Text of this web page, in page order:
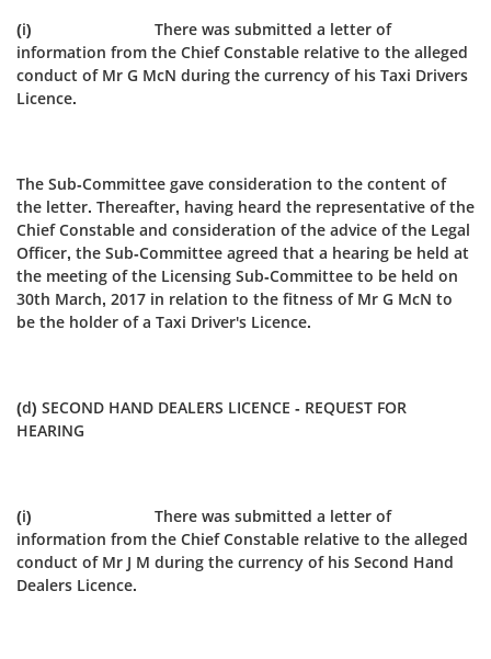
(i) There was submitted a letter of
information from the Chief Constable relative to the alleged
conduct of Mr G McN during the currency of his Taxi Drivers
Licence.
The Sub-Committee gave consideration to the content of
the letter. Thereafter, having heard the representative of the
Chief Constable and consideration of the advice of the Legal
Officer, the Sub‑Committee agreed that a hearing be held at
the meeting of the Licensing Sub-Committee to be held on
30th March, 2017 in relation to the fitness of Mr G McN to
be the holder of a Taxi Driver's Licence.
(d) SECOND HAND DEALERS LICENCE - REQUEST FOR
HEARING
(i) There was submitted a letter of
information from the Chief Constable relative to the alleged
conduct of Mr J M during the currency of his Second Hand
Dealers Licence.